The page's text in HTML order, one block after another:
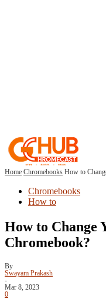
Home Chromebooks How to
Chromebooks
How to
How to Change
Chromebook?
By
Swayam Prakash
-
Mar 8, 2023
0